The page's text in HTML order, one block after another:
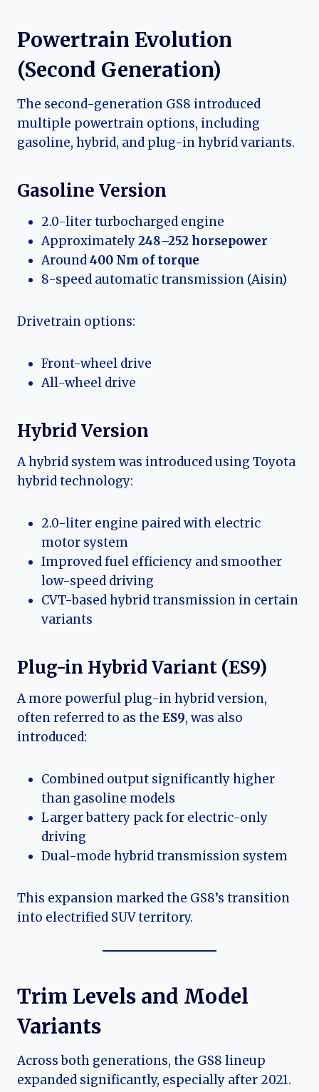
Powertrain Evolution
(Second Generation)
The second-generation GS8 introduced
multiple powertrain options, including
gasoline, hybrid, and plug-in hybrid variants.
Gasoline Version
2.0-liter turbocharged engine
Approximately248–252 horsepower
Around400 Nm of torque
8-speed automatic transmission (Aisin)
Drivetrain options:
Front-wheel drive
All-wheel drive
Hybrid Version
A hybrid system was introduced using Toyota
hybrid technology:
2.0-liter engine paired with electric
motor system
Improved fuel efficiency and smoother
low-speed driving
CVT-based hybrid transmission in certain
variants
Plug-in Hybrid Variant (ES9)
A more powerful plug-in hybrid version,
often referred to as the ES9, was also
introduced:
Combined output significantly higher
than gasoline models
Larger battery pack for electric-only
driving
Dual-mode hybrid transmission system
This expansion marked the GS8’s transition
into electrified SUV territory.
Trim Levels and Model
Variants
Across both generations, the GS8 lineup
expanded significantly, especially after 2021.